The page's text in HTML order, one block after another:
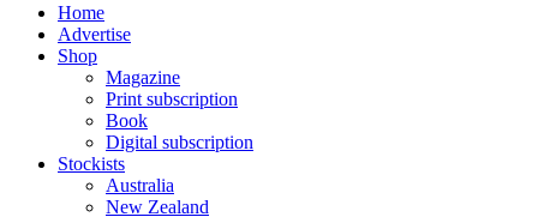
Home
Advertise
Shop
Magazine
Print subscription
Book
Digital subscription
Stockists
Australia
New Zealand